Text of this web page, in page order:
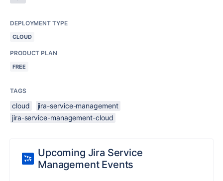
DEPLOYMENT TYPE
CLOUD
PRODUCT PLAN
FREE
TAGS
cloud
jira-service-management
jira-service-management-cloud
Upcoming Jira Service
Management Events